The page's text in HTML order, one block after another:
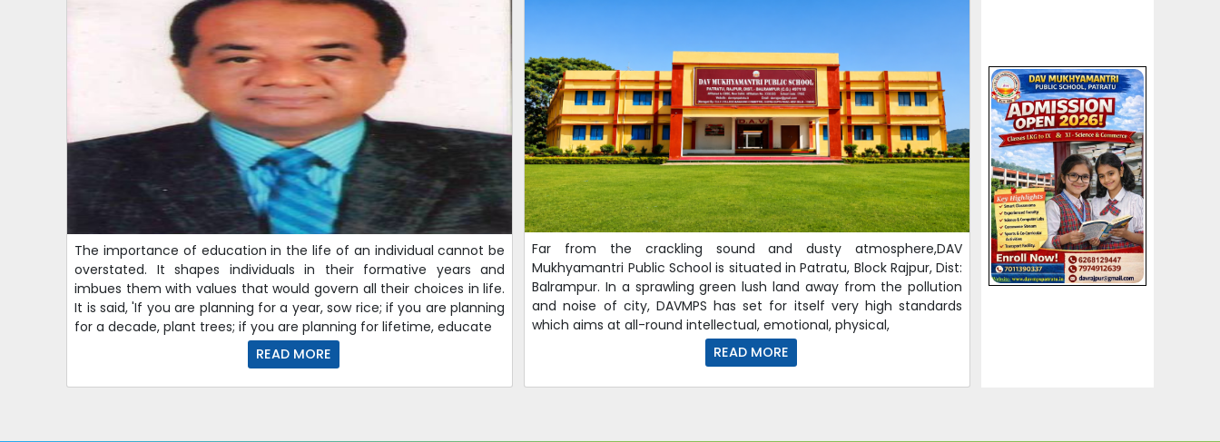
The importance of education in the life of an individual cannot be
overstated. It shapes individuals in their formative years and
imbues them with values that would govern all their choices in life.
It is said, 'If you are planning for a year, sow rice; if you are planning
for a decade, plant trees; if you are planning for lifetime, educate
READ MORE
Far from the crackling sound and dusty atmosphere,DAV
Mukhyamantri Public School is situated in Patratu, Block Rajpur, Dist:
Balrampur. In a sprawling green lush land away from the pollution
and noise of city, DAVMPS has set for itself very high standards
which aims at all-round intellectual, emotional, physical,
READ MORE